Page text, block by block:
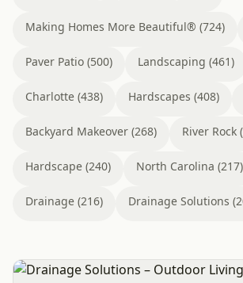
Making Homes More Beautiful® (724)
Paver Patio (500) Landscaping (461)
Charlotte (438) Hardscapes (408)
Backyard Makeover (268) River Rock
Hardscape (240) North Carolina (217)
Drainage (216) Drainage Solutions